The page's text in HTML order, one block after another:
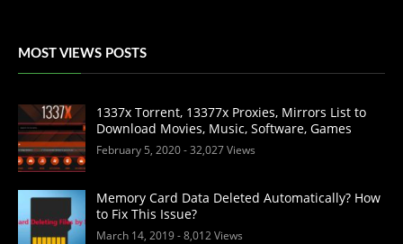
MOST VIEWS POSTS
1337x Torrent, 13377x Proxies, Mirrors List to
Download Movies, Music, Software, Games
February 5, 2020- 32,027 Views
Memory Card Data Deleted Automatically? How
to Fix This Issue?
March 14, 2019- 8,012 Views